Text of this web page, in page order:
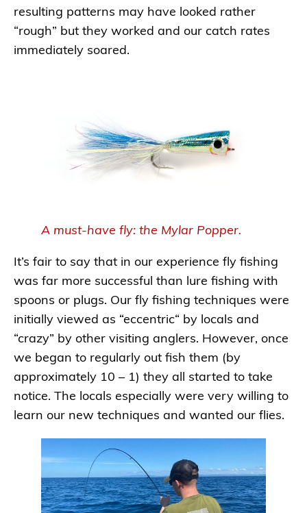
resulting patterns may have looked rather
“rough” but they worked and our catch rates
immediately soared.
A must-have fly: the Mylar Popper.
It’s fair to say that in our experience fly fishing
was far more successful than lure fishing with
spoons or plugs. Our fly fishing techniques were
initially viewed as “eccentric“ by locals and
“crazy” by other visiting anglers. However, once
we began to regularly out fish them (by
approximately 10 – 1) they all started to take
notice. The locals especially were very willing to
learn our new techniques and wanted our flies.